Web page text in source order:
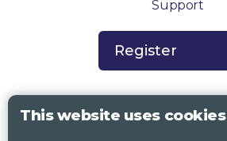
Support
Register
This website uses cookies